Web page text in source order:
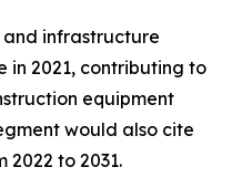
and infrastructure
in 2021, contributing to
equipment
would also cite
2022 to 2031.